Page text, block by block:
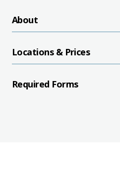
About
Locations & Prices
Required Forms